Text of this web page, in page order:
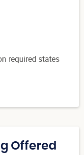
required states
Offered